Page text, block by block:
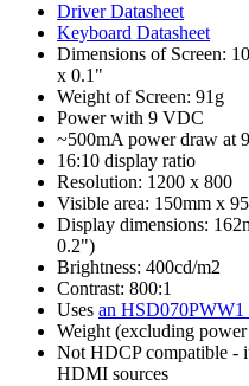
Driver Datasheet
Keyboard Datasheet
Dimensions of Screen:
x 0.1"
Weight of Screen: 91g
Power with 9 VDC
~500mA power draw at
16:10 display ratio
Resolution: 1200 x 800
Visible area: 150mm x
Display dimensions:
0.2")
Brightness: 400cd/m2
Contrast: 800:1
Uses an HSD070PWW1
Weight (excluding
Not HDCP compatible -
HDMI sources